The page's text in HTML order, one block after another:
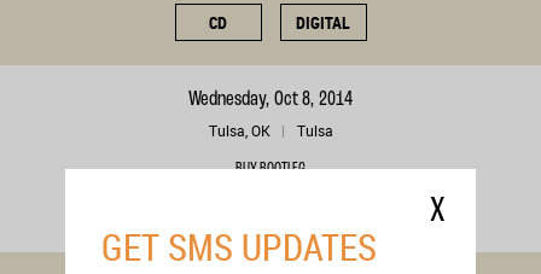
CD DIGITAL
Wednesday, Oct 8, 2014
Tulsa, OK Tulsa
BUY BOOTLEG
X
GET SMS UPDATES